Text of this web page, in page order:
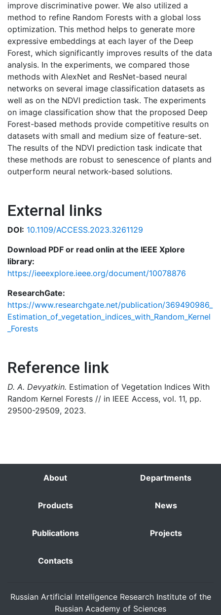
improve discriminative power. We also utilized a
method to refine Random Forests with a global loss
optimization. This method helps to generate more
expressive embeddings at each layer of the Deep
Forest, which significantly improves results of the data
analysis. In the experiments, we compared those
methods with AlexNet and ResNet-based neural
networks on several image classification datasets as
well as on the NDVI prediction task. The experiments
on image classification show that the proposed Deep
Forest-based methods provide competitive results on
datasets with small and medium size of feature-set.
The results of the NDVI prediction task indicate that
these methods are robust to senescence of plants and
outperform neural network-based solutions.
External links
DOI: 10.1109/ACCESS.2023.3261129
Download PDF or read onlin at the IEEE Xplore
library:
https://ieeexplore.ieee.org/document/10078876
ResearchGate:
https://www.researchgate.net/publication/369490986_
Estimation_of_vegetation_indices_with_Random_Kernel
_Forests
Reference link
D. A. Devyatkin. Estimation of Vegetation Indices With
Random Kernel Forests // in IEEE Access, vol. 11, pp.
29500-29509, 2023.
About Departments
Products News
Publications Projects
Contacts
Russian Artificial Intelligence Research Institute of the
Russian Academy of Sciences